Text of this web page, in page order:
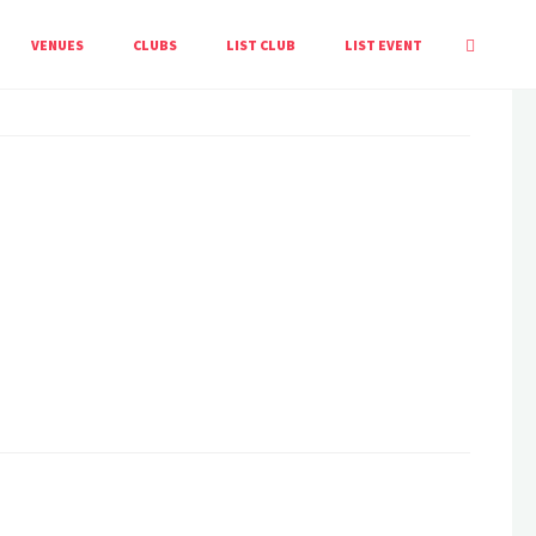
VENUES CLUBS LIST CLUB LIST EVENT